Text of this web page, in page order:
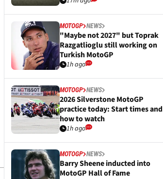
MOTOGP NEWS
"Maybe not 2027" but Toprak
Razgatlioglu still working on
Turkish MotoGP
1h ago
MOTOGP NEWS
2026 Silverstone MotoGP
practice today: Start times and
how to watch
1h ago
MOTOGP NEWS
Barry Sheene inducted into
MotoGP Hall of Fame